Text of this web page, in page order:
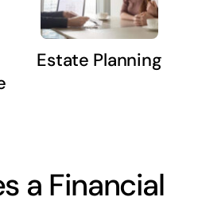
Estate Planning
a Financial